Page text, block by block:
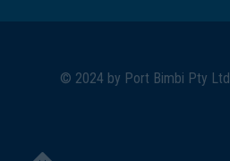
© 2024 by Port Bimbi Pty Ltd